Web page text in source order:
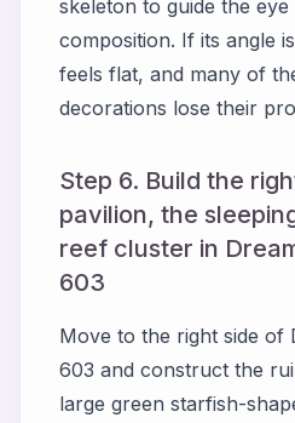
skeleton to guide the
composition. If its angle
feels flat, and many of
decorations lose their
Step 6. Build the
pavilion, the
reef cluster in
603
Move to the right side of
603 and construct the
large green starfish-